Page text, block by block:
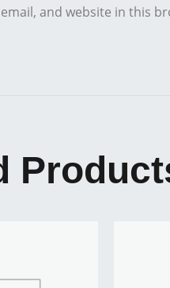
email, and website in this